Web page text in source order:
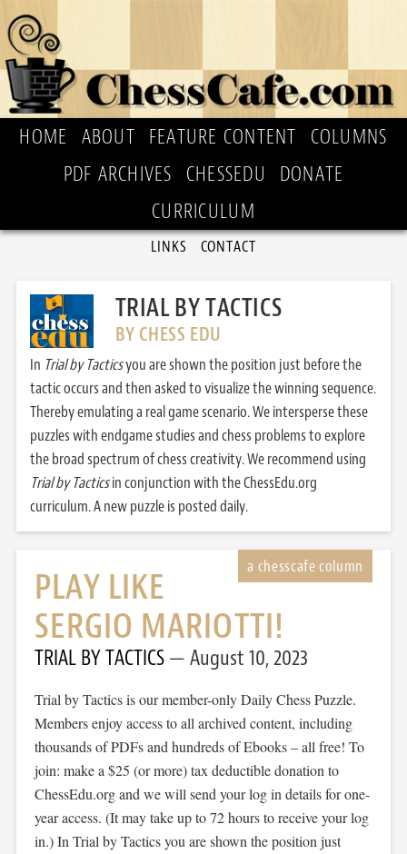
HOME ABOUT FEATURE CONTENT
COLUMNS
PDF ARCHIVES
CHESSEDU
DONATE
CURRICULUM
LINKS CONTACT
TRIAL BY TACTICS
BY CHESS EDU
In Trial by Tacticsyou are shown the position just before the
tactic occurs and then asked to visualize the winning sequence.
Thereby emulating a real game scenario. We intersperse these
puzzles with endgame studies and chess problems to explore
the broad spectrum of chess creativity. We recommend using
Trial by Tacticsin conjunction with the ChessEdu.org
curriculum. A new puzzle is posted daily.
PLAY LIKE
SERGIO MARIOTTI!
TRIAL BY TACTICS August 10, 2023
Trial by Tactics is our member-only Daily Chess Puzzle.
Members enjoy access to all archived content, including
thousands of PDFs and hundreds of Ebooks – all free! To
join: make a $25 (or more) tax deductible donation to
ChessEdu.org and we will send your log in details for one-
year access. (It may take up to 72 hours to receive your log
in.) In Trial by Tactics you are shown the position just